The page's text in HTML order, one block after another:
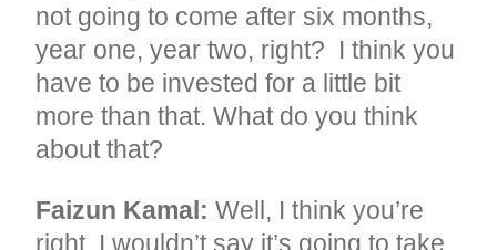
not going to come after six months,
year one, year two, right? I think you
have to be invested for a little bit
more than that. What do you think
about that?
Faizun Kamal: Well, I think you’re
right. I wouldn’t say it’s going to take